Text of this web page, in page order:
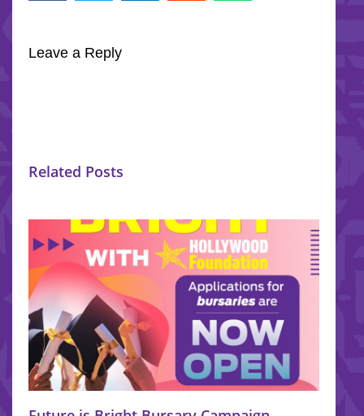
Leave a Reply
Related Posts